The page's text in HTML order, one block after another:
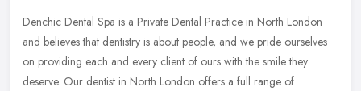
Denchic Dental Spa is a Private Dental Practice in North London
and believes that dentistry is about people, and we pride ourselves
on providing each and every client of ours with the smile they
deserve. Our dentist in North London offers a full range of